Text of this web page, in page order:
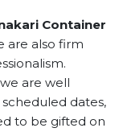
Container
are also firm
are well
dates,
to be gifted on